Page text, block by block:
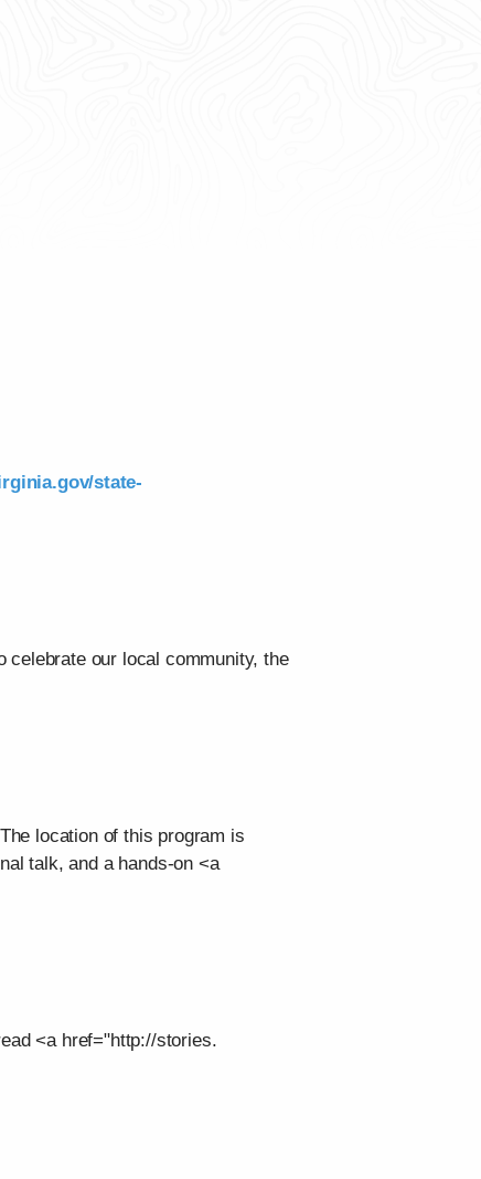
state-
celebrate our local community, the
location of this program is
talk, and a hands-on <a
<a href="http://stories.